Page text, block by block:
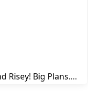
Reintje Is in Love with her son and Risey! Big Plans... | Harry's Ups and Downs | Friesian Horses